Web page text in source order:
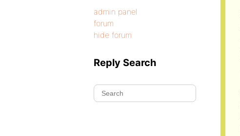
admin panel
forum
hide forum
Reply Search